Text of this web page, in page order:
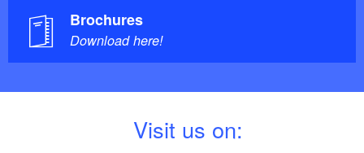
Brochures
Download here!
Visit us on: